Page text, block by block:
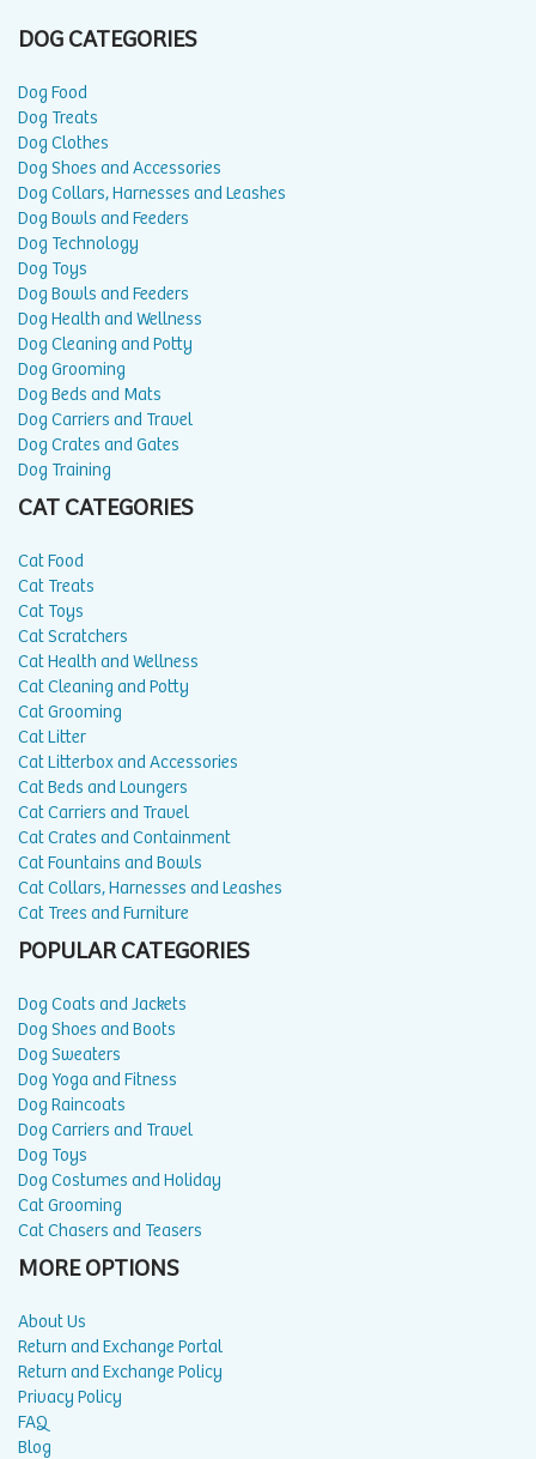
DOG CATEGORIES
Dog Food
Dog Treats
Dog Clothes
Dog Shoes and Accessories
Dog Collars, Harnesses and Leashes
Dog Bowls and Feeders
Dog Technology
Dog Toys
Dog Bowls and Feeders
Dog Health and Wellness
Dog Cleaning and Potty
Dog Grooming
Dog Beds and Mats
Dog Carriers and Travel
Dog Crates and Gates
Dog Training
CAT CATEGORIES
Cat Food
Cat Treats
Cat Toys
Cat Scratchers
Cat Health and Wellness
Cat Cleaning and Potty
Cat Grooming
Cat Litter
Cat Litterbox and Accessories
Cat Beds and Loungers
Cat Carriers and Travel
Cat Crates and Containment
Cat Fountains and Bowls
Cat Collars, Harnesses and Leashes
Cat Trees and Furniture
POPULAR CATEGORIES
Dog Coats and Jackets
Dog Shoes and Boots
Dog Sweaters
Dog Yoga and Fitness
Dog Raincoats
Dog Carriers and Travel
Dog Toys
Dog Costumes and Holiday
Cat Grooming
Cat Chasers and Teasers
MORE OPTIONS
About Us
Return and Exchange Portal
Return and Exchange Policy
Privacy Policy
FAQ
Blog